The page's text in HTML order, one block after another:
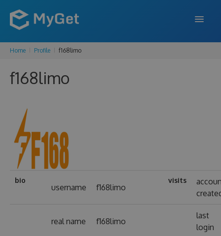
Home Profile f168limo
f168limo
bio
username f168limo
visits
real name f168limo
last
login